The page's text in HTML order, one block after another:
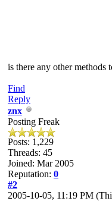
is there any other methods
Find
Reply
znx
Posting Freak
Posts: 1,229
Threads: 45
Joined: Mar 2005
Reputation: 0
#2
2005-10-05, 11:19 PM